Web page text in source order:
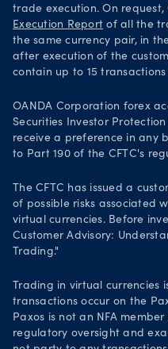
trade execution. On request,
Execution Report of all the
the same currency pair, in
after execution of the
contain up to 15
OANDA Corporation forex
Securities Investor
receive a preference in any
to Part 190 of the CFTC's
The CFTC has issued a
of possible risks associated
virtual currencies. Before
Customer Advisory:
Trading."
Trading in virtual currencies
transactions occur on the
Paxos is not an NFA
regulatory oversight and